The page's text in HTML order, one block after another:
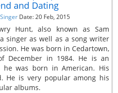
and Dating
Singer Date: 20 Feb, 2015
Hunt, also known as Sam
singer as well as a song writer
He was born in Cedartown,
December in 1984. He is an
he was born in American. His
He is very popular among his
albums.